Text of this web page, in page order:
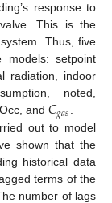
response to
This is the
Thus, five
setpoint
radiation, indoor
noted,
Occ, and 𝐶𝑔𝑎𝑠.
out to model
shown that the
historical data
terms of the
number of lags